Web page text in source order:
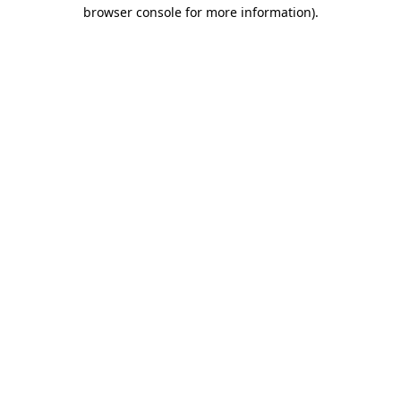
browser console for more information).